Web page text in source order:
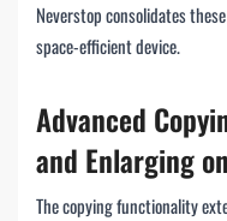
Neverstop consolidates
space-efficient device.
Advanced
and Enlarging
The copying functionality